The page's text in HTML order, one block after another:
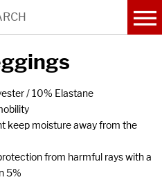
/ 10% Elastane
keep moisture away from the
from harmful rays with a
5%